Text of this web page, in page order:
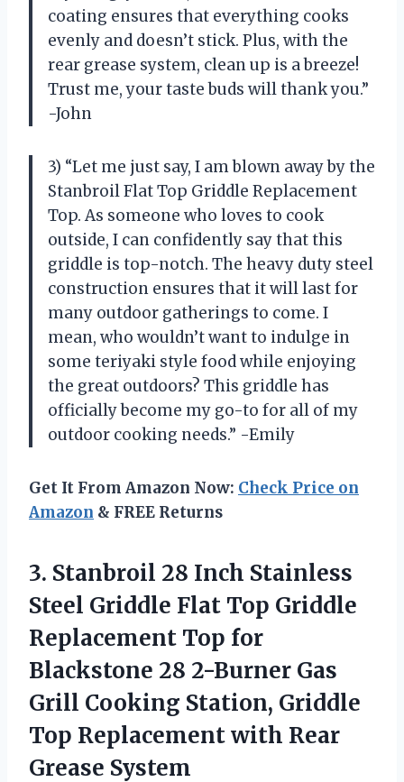
coating ensures that everything cooks
evenly and doesn’t stick. Plus, with the
rear grease system, clean up is a breeze!
Trust me, your taste buds will thank you.”
-John
3) “Let me just say, I am blown away by the
Stanbroil Flat Top Griddle Replacement
Top. As someone who loves to cook
outside, I can confidently say that this
griddle is top-notch. The heavy duty steel
construction ensures that it will last for
many outdoor gatherings to come. I
mean, who wouldn’t want to indulge in
some teriyaki style food while enjoying
the great outdoors? This griddle has
officially become my go-to for all of my
outdoor cooking needs.” -Emily
Get It From Amazon Now: Check Price on
Amazon & FREE Returns
3. Stanbroil 28 Inch Stainless
Steel Griddle Flat Top Griddle
Replacement Top for
Blackstone 28 2-Burner Gas
Grill Cooking Station, Griddle
Top Replacement with Rear
Grease System